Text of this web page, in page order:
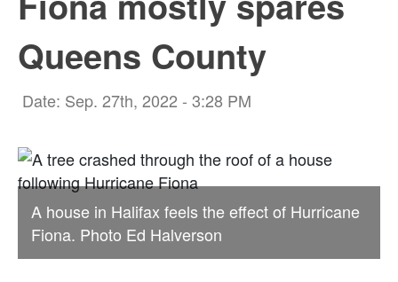
Queens County
Date: Sep. 27th, 2022 - 3:28 PM
A house in Halifax feels the effect of Hurricane
Fiona. Photo Ed Halverson